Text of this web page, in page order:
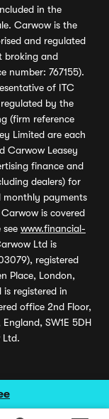
in the
Carwow is the
and regulated
broking and
number: 767155).
of ITC
by the
(firm reference
Limited are each
Carwow Leasey
finance and
dealers) for
monthly payments
is covered
see www.financial-
Ltd is
registered
Place, London,
is registered in
office 2nd Floor,
SW1E 5DH
Ltd.